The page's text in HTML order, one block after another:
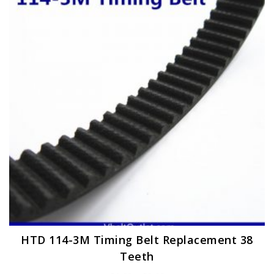
options
may
be
chosen
on
the
product
page
HTD 114-3M Timing Belt Replacement 38
Teeth